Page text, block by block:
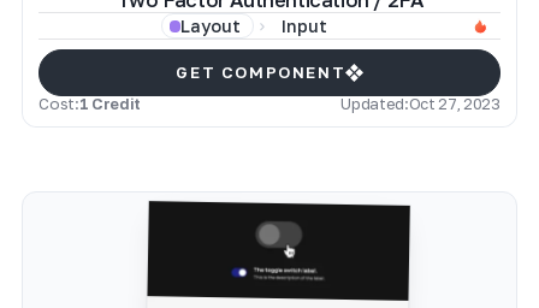
Layout Input
GET COMPONENT
Cost:1 Credit Updated:Oct 27, 2023